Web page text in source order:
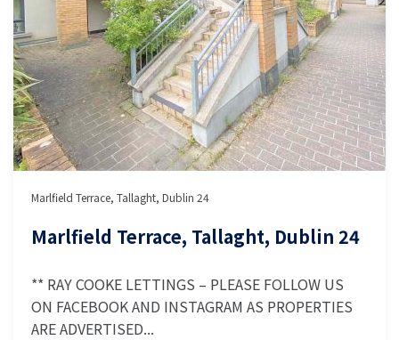
Marlfield Terrace, Tallaght, Dublin 24
Marlfield Terrace, Tallaght, Dublin 24
** RAY COOKE LETTINGS – PLEASE FOLLOW US
ON FACEBOOK AND INSTAGRAM AS PROPERTIES
ARE ADVERTISED...